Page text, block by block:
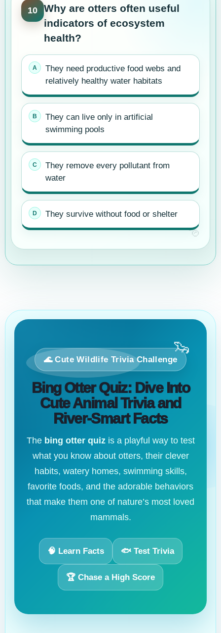
10
Why are otters often useful
indicators of ecosystem
health?
They need productive food webs and
relatively healthy water habitats
They can live only in artificial
swimming pools
They remove every pollutant from
water
They survive without food or shelter
🦦
🌊 Cute Wildlife Trivia Challenge
Bing Otter Quiz: Dive Into
Cute Animal Trivia and
River-Smart Facts
The bing otter quizis a playful way to test
what you know about otters, their clever
habits, watery homes, swimming skills,
favorite foods, and the adorable behaviors
that make them one of nature’s most loved
mammals.
🧠 Learn Facts 🐟 Test Trivia
🏆 Chase a High Score